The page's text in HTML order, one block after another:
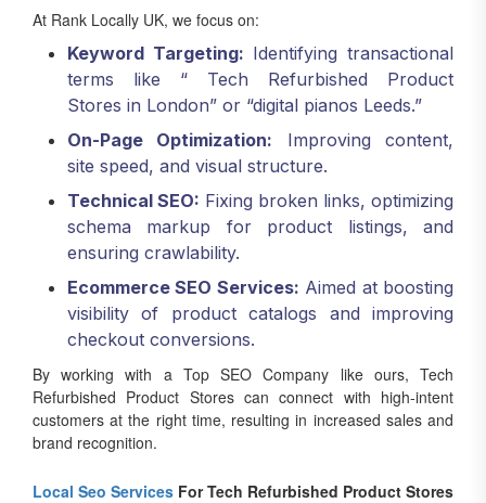
At Rank Locally UK, we focus on:
Keyword Targeting: Identifying transactional
terms like “ Tech Refurbished Product
Stores in London” or “digital pianos Leeds.”
On-Page Optimization: Improving content,
site speed, and visual structure.
Technical SEO: Fixing broken links, optimizing
schema markup for product listings, and
ensuring crawlability.
Ecommerce SEO Services: Aimed at boosting
visibility of product catalogs and improving
checkout conversions.
By working with a Top SEO Company like ours, Tech
Refurbished Product Stores can connect with high-intent
customers at the right time, resulting in increased sales and
brand recognition.
Local Seo Services For Tech Refurbished Product Stores